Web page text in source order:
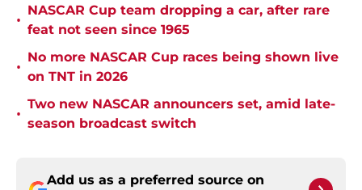
•
NASCAR Cup team dropping a car, after rare
feat not seen since 1965
•
No more NASCAR Cup races being shown live
on TNT in 2026
•
Two new NASCAR announcers set, amid late-
season broadcast switch
Add us as a preferred source on